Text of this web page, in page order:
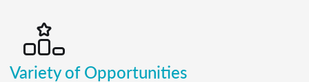
Variety of Opportunities